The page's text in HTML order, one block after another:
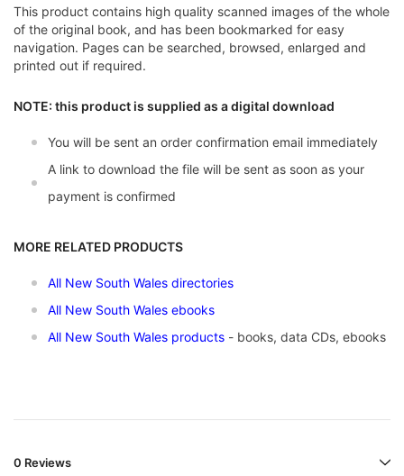
This product contains high quality scanned images of the whole
of the original book, and has been bookmarked for easy
navigation. Pages can be searched, browsed, enlarged and
printed out if required.
NOTE: this product is supplied as a digital download
You will be sent an order confirmation email immediately
A link to download the file will be sent as soon as your
payment is confirmed
MORE RELATED PRODUCTS
All New South Wales directories
All New South Wales ebooks
All New South Wales products - books, data CDs, ebooks
0 Reviews